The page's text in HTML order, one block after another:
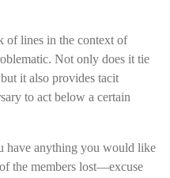
lines in the context of
Not only does it tie
it also provides tacit
to act below a certain
anything you would like
the members lost—excuse